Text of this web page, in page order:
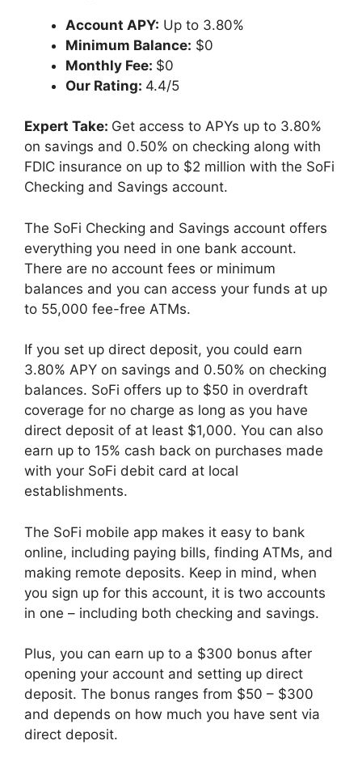
Account APY: Up to 3.80%
Minimum Balance: $0
Monthly Fee: $0
Our Rating: 4.4/5
Expert Take: Get access to APYs up to 3.80%
on savings and 0.50% on checking along with
FDIC insurance on up to $2 million with the SoFi
Checking and Savings account.
The SoFi Checking and Savings account offers
everything you need in one bank account.
There are no account fees or minimum
balances and you can access your funds at up
to 55,000 fee-free ATMs.
If you set up direct deposit, you could earn
3.80% APY on savings and 0.50% on checking
balances. SoFi offers up to $50 in overdraft
coverage for no charge as long as you have
direct deposit of at least $1,000. You can also
earn up to 15% cash back on purchases made
with your SoFi debit card at local
establishments.
The SoFi mobile app makes it easy to bank
online, including paying bills, finding ATMs, and
making remote deposits. Keep in mind, when
you sign up for this account, it is two accounts
in one – including both checking and savings.
Plus, you can earn up to a $300 bonus after
opening your account and setting up direct
deposit. The bonus ranges from $50 – $300
and depends on how much you have sent via
direct deposit.